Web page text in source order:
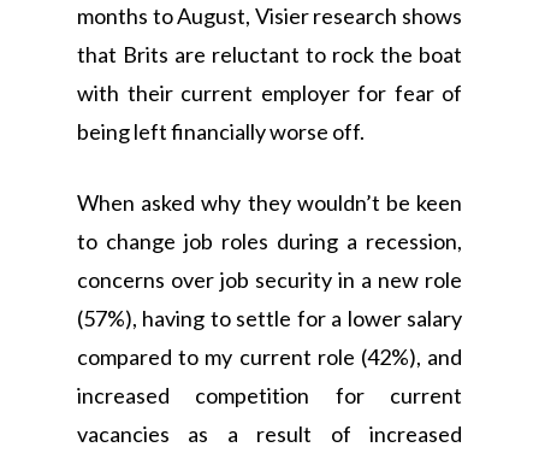
months to August, Visier research shows
that Brits are reluctant to rock the boat
with their current employer for fear of
being left financially worse off.
When asked why they wouldn’t be keen
to change job roles during a recession,
concerns over job security in a new role
(57%), having to settle for a lower salary
compared to my current role (42%), and
increased competition for current
vacancies as a result of increased